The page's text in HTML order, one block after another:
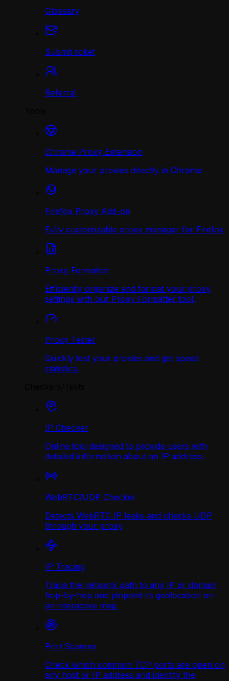
Glossary
Submit ticket
Referral
Chrome Proxy Extension
Manage your proxies directly in Chrome
Firefox Proxy Add-on
Fully customizable proxy manager for Firefox
Proxy Formatter
Efficiently organize and format your proxy
settings with our Proxy Formatter tool.
Proxy Tester
Quickly test your proxies and get speed
statistics.
IP Checker
Online tool designed to provide users with
detailed information about an IP address.
WebRTC/UDP Сhecker
Detects WebRTC IP leaks and checks UDP
through your proxy
IP Tracing
Trace the network path to any IP or domain
hop-by-hop and pinpoint its geolocation on
an interactive map.
Port Scanner
Check which common TCP ports are open on
any host or IP address and identify the